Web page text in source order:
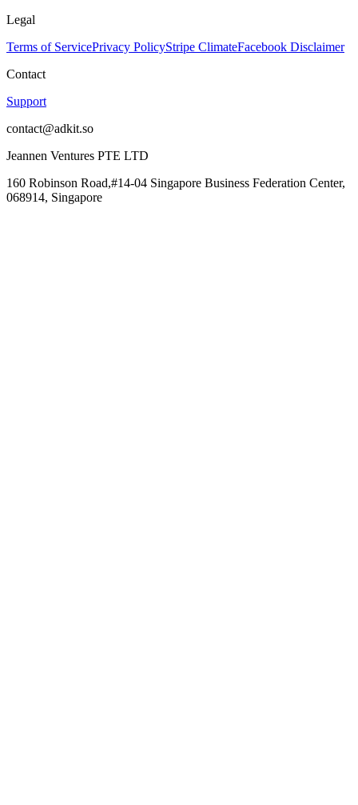
Legal
Terms of ServicePrivacy PolicyStripe ClimateFacebook Disclaimer
Contact
Support
contact@adkit.so
Jeannen Ventures PTE LTD
160 Robinson Road,#14-04 Singapore Business Federation Center,
068914, Singapore